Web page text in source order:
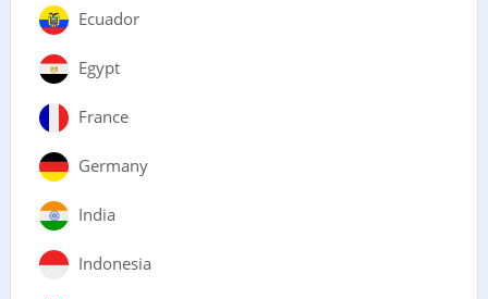
Ecuador
Egypt
France
Germany
India
Indonesia